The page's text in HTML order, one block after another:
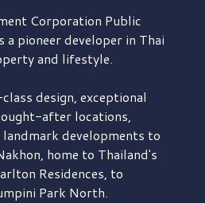
Corporation Public
a pioneer developer in Thai
and lifestyle.
design, exceptional
after locations,
landmark developments to
home to Thailand's
Residences, to
Park North.